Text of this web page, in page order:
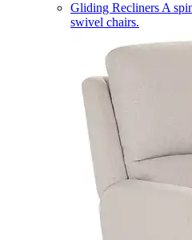
Gliding Recliners A
swivel chairs.